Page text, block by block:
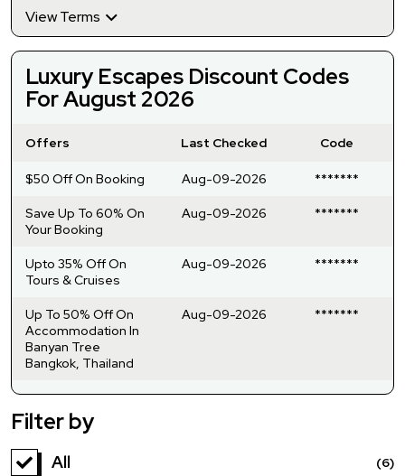
View Terms
Luxury Escapes Discount Codes
For August 2026
Offers Last Checked Code
$50 Off On Booking Aug-09-2026 *******
Save Up To 60% On
Your Booking
Aug-09-2026 *******
Upto 35% Off On
Tours & Cruises
Aug-09-2026 *******
Up To 50% Off On
Accommodation In
Banyan Tree
Bangkok, Thailand
Aug-09-2026 *******
Filter by
All (6)